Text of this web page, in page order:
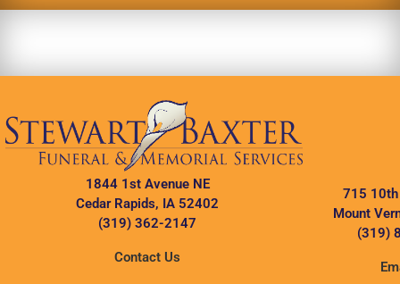
1844 1st Avenue NE
Cedar Rapids, IA 52402
(319) 362-2147
Contact Us
715 10th
Mount
(319)